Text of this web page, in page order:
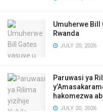
Umuherwe Bill
Rwanda
JULY 20, 2026
Paruwasi ya
hakomezwa
JULY 20, 2026